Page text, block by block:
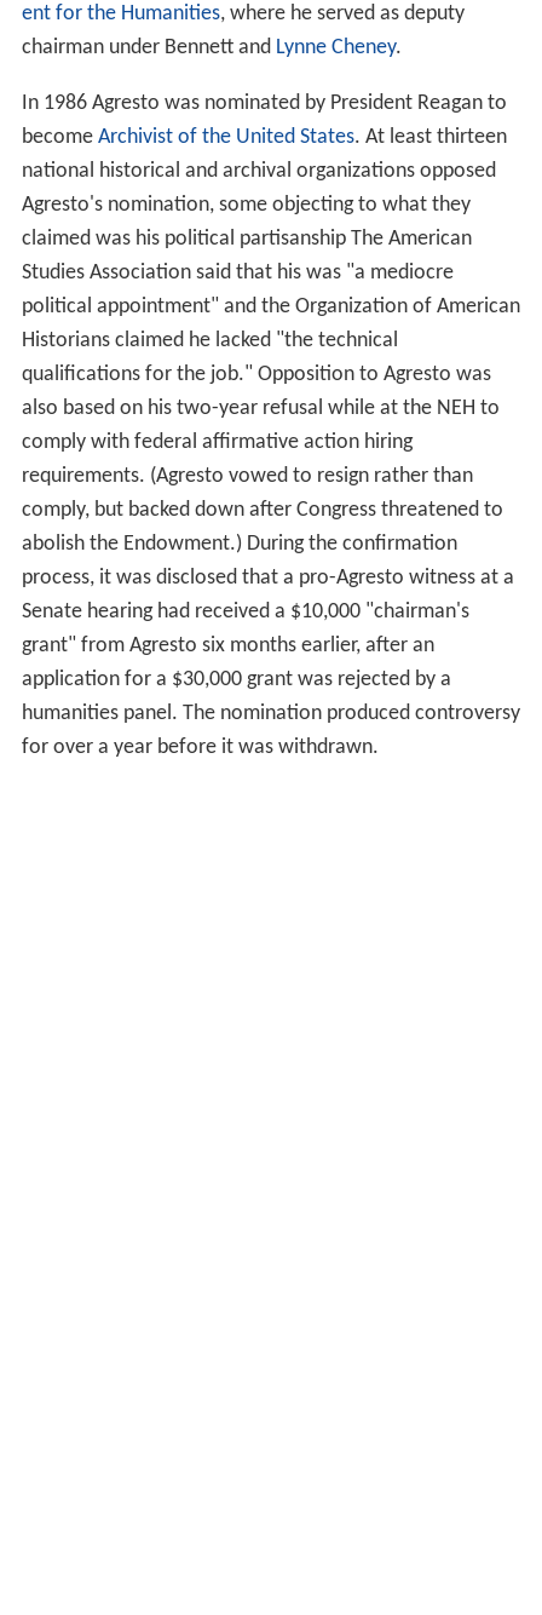
ent for the Humanities, where he served as deputy
chairman under Bennett and Lynne Cheney.
In 1986 Agresto was nominated by President Reagan to
become Archivist of the United States. At least thirteen
national historical and archival organizations opposed
Agresto's nomination, some objecting to what they
claimed was his political partisanship The American
Studies Association said that his was "a mediocre
political appointment" and the Organization of American
Historians claimed he lacked "the technical
qualifications for the job." Opposition to Agresto was
also based on his two-year refusal while at the NEH to
comply with federal affirmative action hiring
requirements. (Agresto vowed to resign rather than
comply, but backed down after Congress threatened to
abolish the Endowment.) During the confirmation
process, it was disclosed that a pro-Agresto witness at a
Senate hearing had received a $10,000 "chairman's
grant" from Agresto six months earlier, after an
application for a $30,000 grant was rejected by a
humanities panel. The nomination produced controversy
for over a year before it was withdrawn.